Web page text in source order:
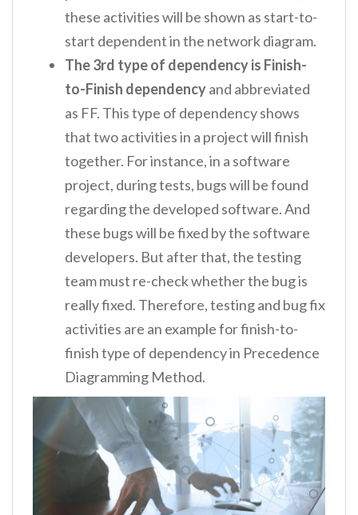
these activities will be shown as start-to-
start dependent in the network diagram.
The 3rd type of dependency is Finish-
to-Finish dependencyand abbreviated
as FF. This type of dependency shows
that two activities in a project will finish
together. For instance, in a software
project, during tests, bugs will be found
regarding the developed software. And
these bugs will be fixed by the software
developers. But after that, the testing
team must re-check whether the bug is
really fixed. Therefore, testing and bug fix
activities are an example for finish-to-
finish type of dependency in Precedence
Diagramming Method.